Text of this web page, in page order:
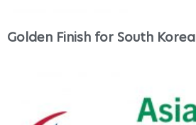
Golden Finish for South Korea